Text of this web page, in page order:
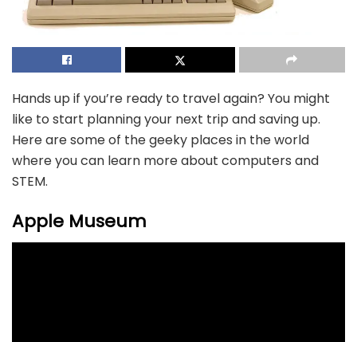
Hands up if you’re ready to travel again? You might
like to start planning your next trip and saving up.
Here are some of the geeky places in the world
where you can learn more about computers and
STEM.
Apple Museum